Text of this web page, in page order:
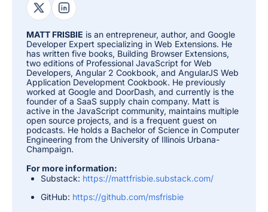
X ProfileLinkedIn Profile
MATT FRISBIE is an entrepreneur, author, and Google
Developer Expert specializing in Web Extensions. He
has written five books, Building Browser Extensions,
two editions of Professional JavaScript for Web
Developers, Angular 2 Cookbook, and AngularJS Web
Application Development Cookbook. He previously
worked at Google and DoorDash, and currently is the
founder of a SaaS supply chain company. Matt is
active in the JavaScript community, maintains multiple
open source projects, and is a frequent guest on
podcasts. He holds a Bachelor of Science in Computer
Engineering from the University of Illinois Urbana-
Champaign.
For more information:
Substack: https://mattfrisbie.substack.com/
GitHub: https://github.com/msfrisbie